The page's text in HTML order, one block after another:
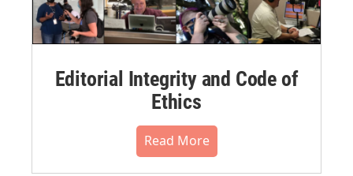
Editorial Integrity and Code of
Ethics
Read More